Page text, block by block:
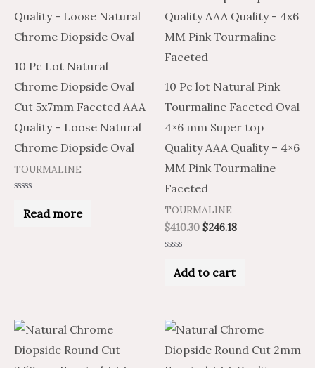
10 Pc Lot Natural
Chrome Diopside Oval
Cut 5x7mm Faceted AAA
Quality – Loose Natural
Chrome Diopside Oval
TOURMALINE
outRead more
10 Pc lot Natural Pink
Tourmaline Faceted Oval
4×6 mm Super top
Quality AAA Quality – 4×6
MM Pink Tourmaline
Faceted
TOURMALINE
$410.30 $246.18
outAdd to cart